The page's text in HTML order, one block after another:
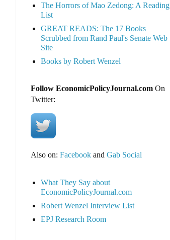
The Horrors of Mao Zedong: A Reading
List
GREAT READS: The 17 Books
Scrubbed from Rand Paul's Senate Web
Site
Books by Robert Wenzel
Follow EconomicPolicyJournal.comOn
Twitter:
Also on: Facebookand Gab Social
What They Say about
EconomicPolicyJournal.com
Robert Wenzel Interview List
EPJ Research Room